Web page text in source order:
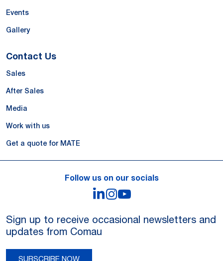
Events
Gallery
Contact Us
Sales
After Sales
Media
Work with us
Get a quote for MATE
Follow us on our socials
LinkedIn
Instagram
Sign up to receive occasional newsletters and
updates from Comau
SUBSCRIBE NOW